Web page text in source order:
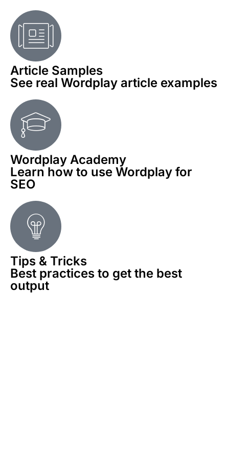
Article Samples
See real Wordplay article examples
Wordplay Academy
Learn how to use Wordplay for
SEO
Tips & Tricks
Best practices to get the best
output